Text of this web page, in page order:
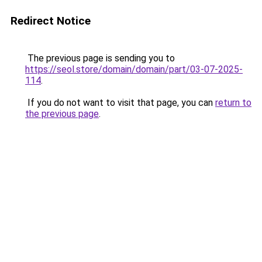
Redirect Notice
The previous page is sending you to
https://seol.store/domain/domain/part/03-07-2025-
114.
If you do not want to visit that page, you can return to
the previous page.